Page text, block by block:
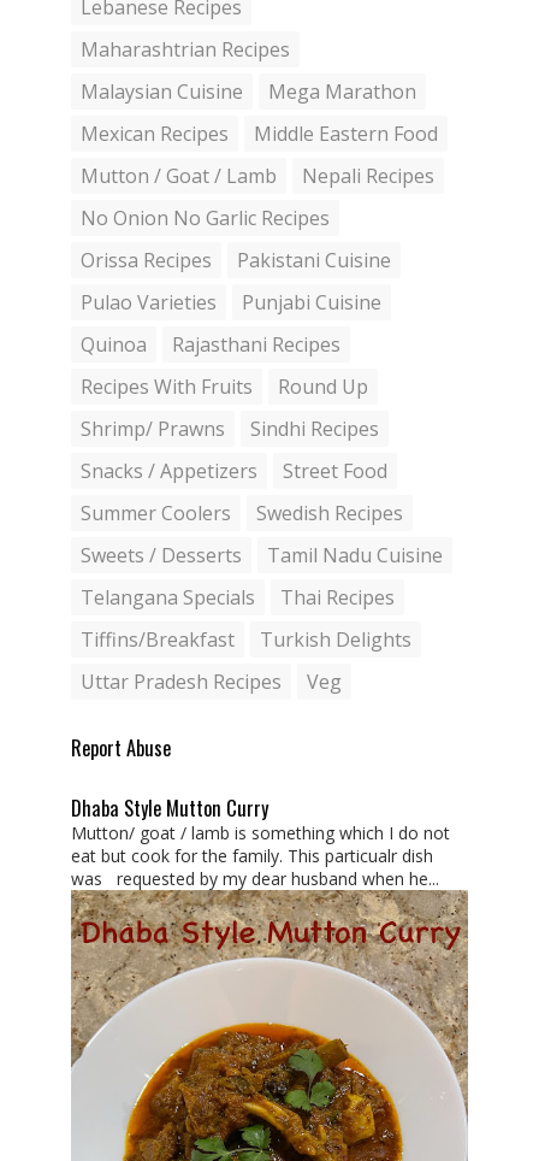
Lebanese Recipes
Maharashtrian Recipes
Malaysian Cuisine
Mega Marathon
Mexican Recipes
Middle Eastern Food
Mutton / Goat / Lamb
Nepali Recipes
No Onion No Garlic Recipes
Orissa Recipes
Pakistani Cuisine
Pulao Varieties
Punjabi Cuisine
Quinoa
Rajasthani Recipes
Recipes With Fruits
Round Up
Shrimp/ Prawns
Sindhi Recipes
Snacks / Appetizers
Street Food
Summer Coolers
Swedish Recipes
Sweets / Desserts
Tamil Nadu Cuisine
Telangana Specials
Thai Recipes
Tiffins/Breakfast
Turkish Delights
Uttar Pradesh Recipes
Veg
Report Abuse
Dhaba Style Mutton Curry
Mutton/ goat / lamb is something which I do not
eat but cook for the family. This particualr dish
was requested by my dear husband when he...